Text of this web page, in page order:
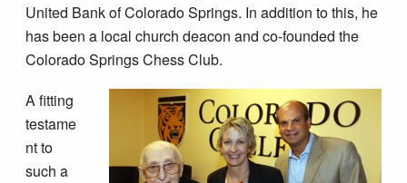
United Bank of Colorado Springs. In addition to this, he
has been a local church deacon and co-founded the
Colorado Springs Chess Club.
A fitting
testame
nt to
such a